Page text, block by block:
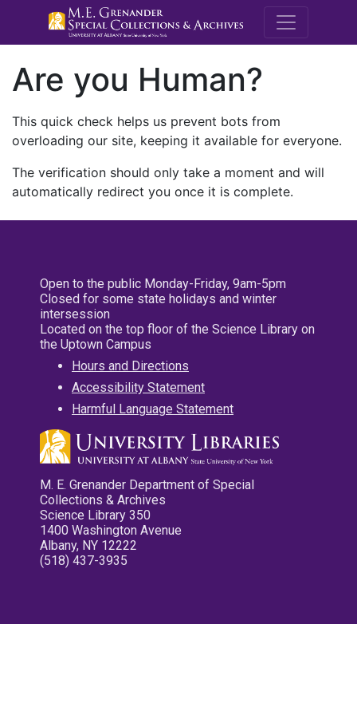
M.E.
Are you Human?
This quick check helps us prevent bots from
overloading our site, keeping it available for everyone.
The verification should only take a moment and will
automatically redirect you once it is complete.
Open to the public Monday-Friday, 9am-5pm
Closed for some state holidays and winter
intersession
Located on the top floor of the Science Library on
the Uptown Campus
Hours and Directions
Accessibility Statement
Harmful Language Statement
M. E. Grenander Department of Special
Collections & Archives
Science Library 350
1400 Washington Avenue
Albany, NY 12222
(518) 437-3935